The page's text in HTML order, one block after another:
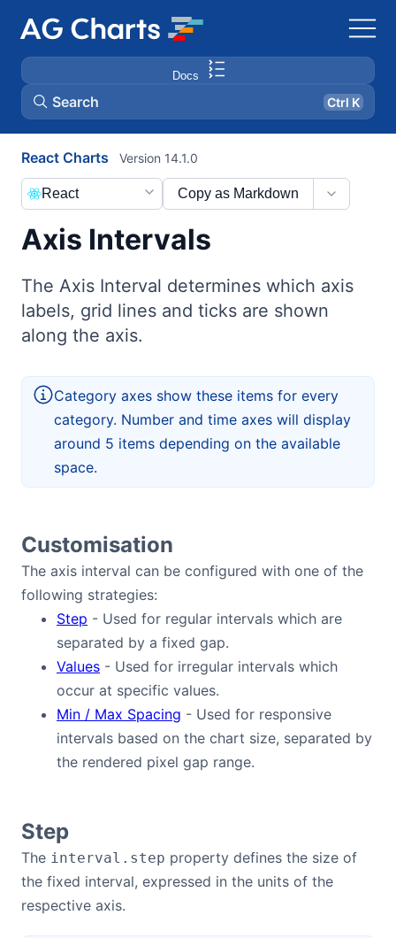
Docs
Search Ctrl K
React Charts
Axis Intervals
Version 14.1.0
Copy as Markdown
React
The Axis Interval determines which axis
labels, grid lines and ticks are shown
along the axis.
Category axes show these items for every
category. Number and time axes will display
around 5 items depending on the available
space.
Customisation
The axis interval can be configured with one of the
following strategies:
Step - Used for regular intervals which are
separated by a fixed gap.
Values - Used for irregular intervals which
occur at specific values.
Min / Max Spacing - Used for responsive
intervals based on the chart size, separated by
the rendered pixel gap range.
Step
The interval.step property defines the size of
the fixed interval, expressed in the units of the
respective axis.